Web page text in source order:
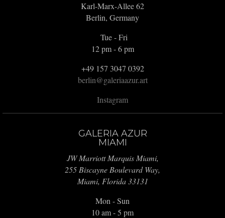
Karl-Marx-Allee 62
Berlin, Germany
Tue - Fri
12 pm - 6 pm
+49 157 3047 0392
berlin@galeriaazur.art
Instagram
GALERIA AZUR
MIAMI
JW Marriott Marquis Miami,
255 Biscayne Boulevard Way,
Miami, Florida 33131
Mon - Sun
10 am - 5 pm